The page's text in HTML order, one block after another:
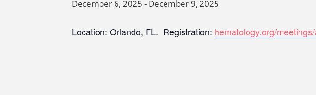
December 6, 2025 - December 9, 2025
Location: Orlando, FL. Registration: hematology.org/